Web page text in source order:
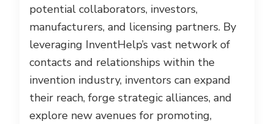
potential collaborators, investors,
manufacturers, and licensing partners. By
leveraging InventHelp’s vast network of
contacts and relationships within the
invention industry, inventors can expand
their reach, forge strategic alliances, and
explore new avenues for promoting,